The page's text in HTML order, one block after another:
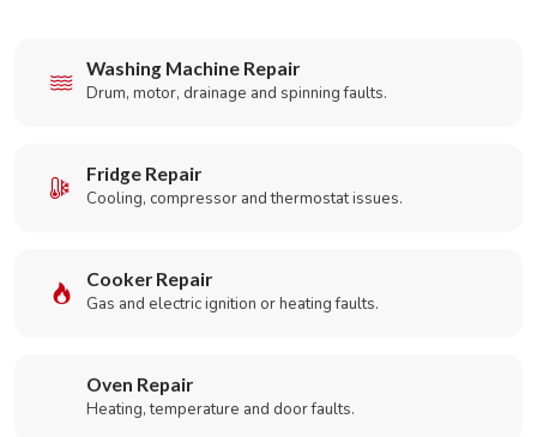
Washing Machine Repair
Drum, motor, drainage and spinning faults.
Fridge Repair
Cooling, compressor and thermostat issues.
Cooker Repair
Gas and electric ignition or heating faults.
Oven Repair
Heating, temperature and door faults.